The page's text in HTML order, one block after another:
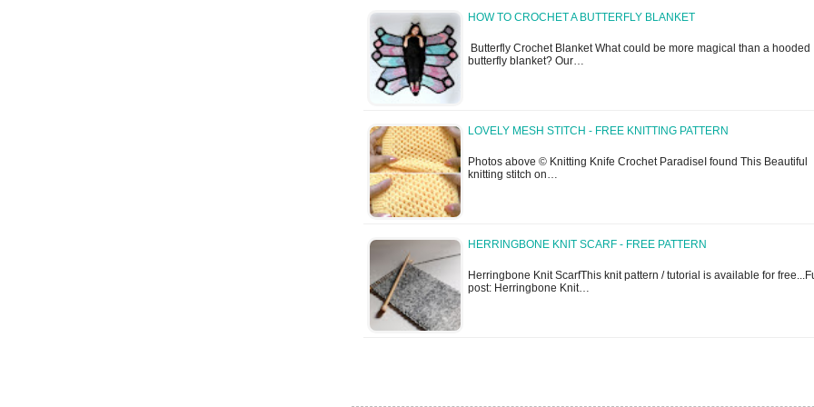
HOW TO CROCHET A BUTTERFLY BLANKET
Butterfly Crochet Blanket What could be more magical than a hooded
butterfly blanket? Our…
LOVELY MESH STITCH - FREE KNITTING PATTERN
Photos above © Knitting Knife Crochet ParadiseI found This Beautiful
knitting stitch on…
HERRINGBONE KNIT SCARF - FREE PATTERN
Herringbone Knit ScarfThis knit pattern / tutorial is available for
post: Herringbone Knit…